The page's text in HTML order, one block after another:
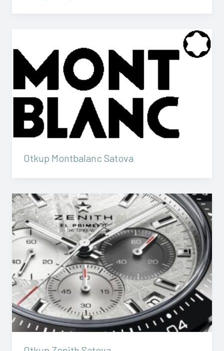
Otkup Montbalanc Satova